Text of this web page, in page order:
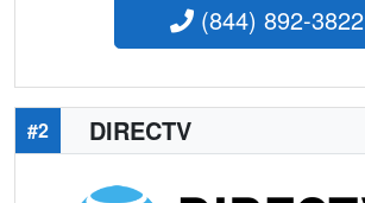
(844) 892-3822
#2 DIRECTV